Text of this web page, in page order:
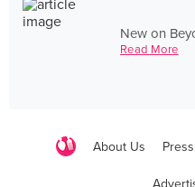
New on
Read More
About Us Press